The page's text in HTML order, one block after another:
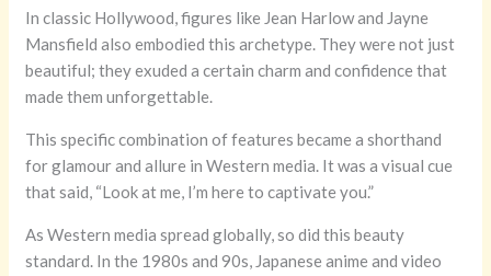
In classic Hollywood, figures like Jean Harlow and Jayne
Mansfield also embodied this archetype. They were not just
beautiful; they exuded a certain charm and confidence that
made them unforgettable.
This specific combination of features became a shorthand
for glamour and allure in Western media. It was a visual cue
that said, “Look at me, I’m here to captivate you.”
As Western media spread globally, so did this beauty
standard. In the 1980s and 90s, Japanese anime and video